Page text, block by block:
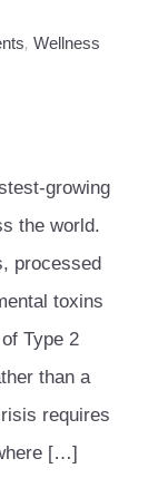
, Wellness
growing
the world.
processed
toxins
Type 2
than a
requires
[…]